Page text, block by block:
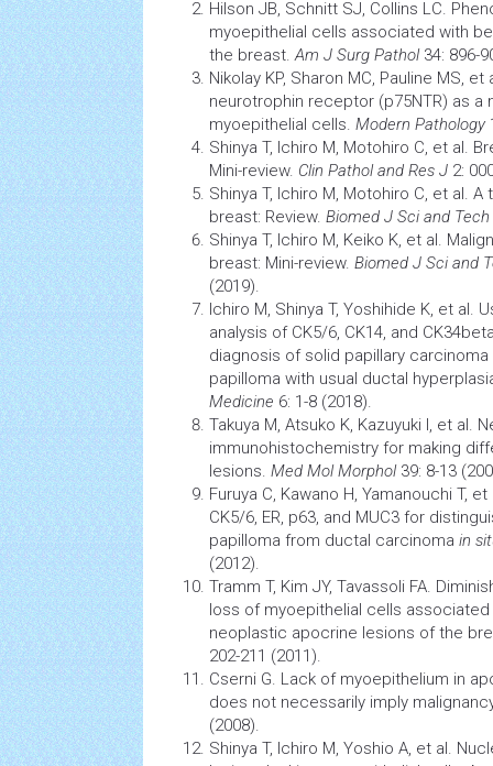
Hilson JB, Schnitt SJ, Collins LC.
myoepithelial cells associated with
the breast.Am J Surg Pathol 34: 896-
Nikolay KP, Sharon MC, Pauline MS,
neurotrophin receptor (p75NTR) as a
myoepithelial cells. Modern Pathology
Shinya T, Ichiro M, Motohiro C, et al.
Mini-review. Clin Pathol and Res J 2:
Shinya T, Ichiro M, Motohiro C, et al.
breast: Review. Biomed J Sci and
Shinya T, Ichiro M, Keiko K, et al.
breast: Mini-review. Biomed J Sci and
(2019).
Ichiro M, Shinya T, Yoshihide K, et al.
analysis of CK5/6, CK14, and
diagnosis of solid papillary carcinoma
papilloma with usual ductal
Medicine 6: 1-8 (2018).
Takuya M, Atsuko K, Kazuyuki I, et al.
immunohistochemistry for making
lesions. Med Mol Morphol 39: 8-13
Furuya C, Kawano H, Yamanouchi T,
CK5/6, ER, p63, and MUC3 for
papilloma from ductal carcinoma in
(2012).
Tramm T, Kim JY, Tavassoli FA.
loss of myoepithelial cells
neoplastic apocrine lesions of the
202-211 (2011).
Cserni G. Lack of myoepithelium in
does not necessarily imply
(2008).
Shinya T, Ichiro M, Yoshio A, et al.